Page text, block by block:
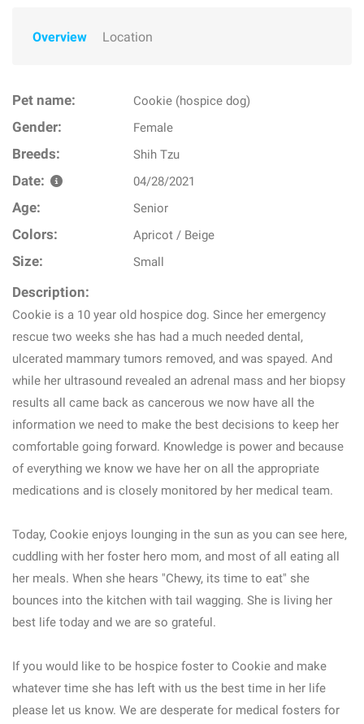
Overview Location
Pet name: Cookie (hospice dog)
Gender: Female
Breeds: Shih Tzu
Date: 04/28/2021
Age: Senior
Colors: Apricot / Beige
Size: Small
Description:
Cookie is a 10 year old hospice dog. Since her emergency
rescue two weeks she has had a much needed dental,
ulcerated mammary tumors removed, and was spayed. And
while her ultrasound revealed an adrenal mass and her biopsy
results all came back as cancerous we now have all the
information we need to make the best decisions to keep her
comfortable going forward. Knowledge is power and because
of everything we know we have her on all the appropriate
medications and is closely monitored by her medical team.
Today, Cookie enjoys lounging in the sun as you can see here,
cuddling with her foster hero mom, and most of all eating all
her meals. When she hears "Chewy, its time to eat" she
bounces into the kitchen with tail wagging. She is living her
best life today and we are so grateful.
If you would like to be hospice foster to Cookie and make
whatever time she has left with us the best time in her life
please let us know. We are desperate for medical fosters for